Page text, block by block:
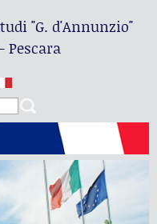
"G. d'Annunzio"
Pescara